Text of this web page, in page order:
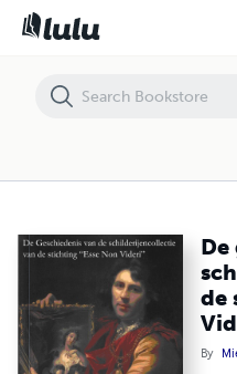
De
de
By
De geschiedenis van de